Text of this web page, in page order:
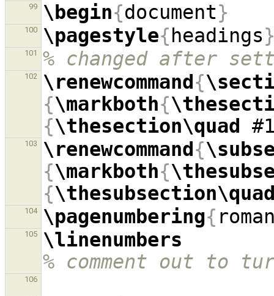
99 \begin{document}
100 \pagestyle{headings
101 % changed after
102 \renewcommand{
{\markboth{
{\thesection\quad
103 \renewcommand{
{\markboth{
{
104 \pagenumbering{
105
\linenumbers
% comment out to
106